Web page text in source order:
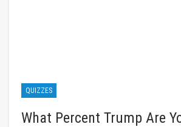
QUIZZES
What Percent Trump Are